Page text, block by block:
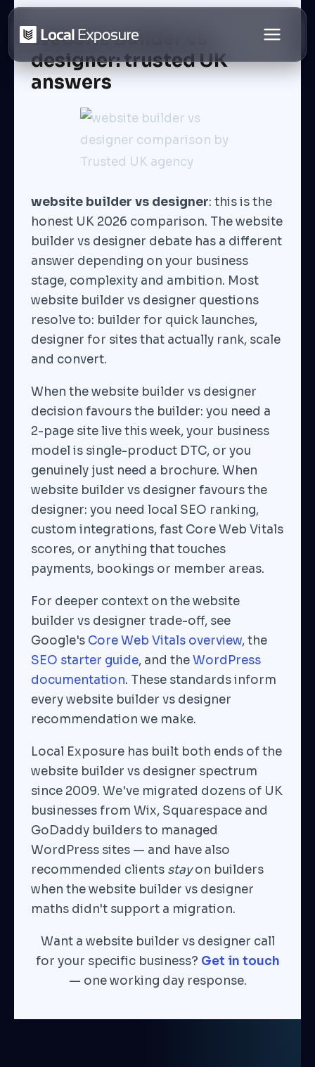
Skip
content
Website builder vs
designer: trusted UK
answers
website builder vs designer: this is the
honest UK 2026 comparison. The website
builder vs designer debate has a different
answer depending on your business
stage, complexity and ambition. Most
website builder vs designer questions
resolve to: builder for quick launches,
designer for sites that actually rank, scale
and convert.
When the website builder vs designer
decision favours the builder: you need a
2-page site live this week, your business
model is single-product DTC, or you
genuinely just need a brochure. When
website builder vs designer favours the
designer: you need local SEO ranking,
custom integrations, fast Core Web Vitals
scores, or anything that touches
payments, bookings or member areas.
For deeper context on the website
builder vs designer trade-off, see
Google's Core Web Vitals overview, the
SEO starter guide, and theWordPress
documentation. These standards inform
every website builder vs designer
recommendation we make.
Local Exposure has built both ends of the
website builder vs designer spectrum
since 2009. We've migrated dozens of UK
businesses from Wix, Squarespace and
GoDaddy builders to managed
WordPress sites — and have also
recommended clients stayon builders
when the website builder vs designer
maths didn't support a migration.
Want a website builder vs designer call
for your specific business? Get in touch
— one working day response.